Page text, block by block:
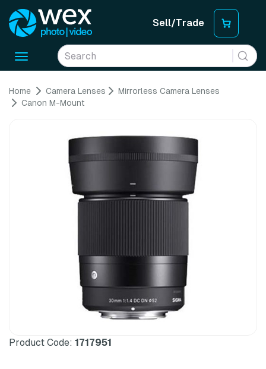
Sell/Trade
Toggle
Home Camera Lenses
Mirrorless Camera Lenses
Canon M-Mount
Product Code: 1717951